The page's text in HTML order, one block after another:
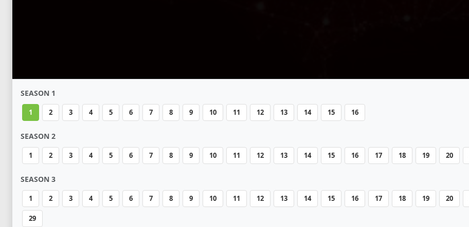
SEASON 1
1 2 3 4 5 6 7 8 9 10 11 12 13 14 15 16
SEASON 2
1 2 3 4 5 6 7 8 9 10 11 12 13 14 15 16 17 18 19 20
SEASON 3
1 2 3 4 5 6 7 8 9 10 11 12 13 14 15 16 17 18 19 20
29